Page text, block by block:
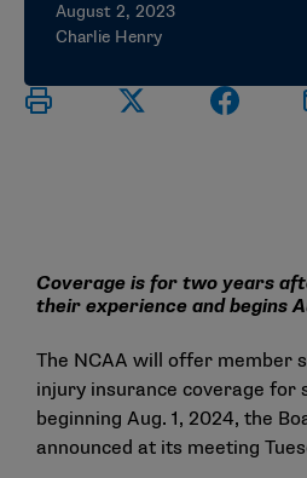
August 2, 2023
Charlie Henry
Coverage is for two years
their experience and begins
The NCAA will offer member
injury insurance coverage for
beginning Aug. 1, 2024, the
announced at its meeting